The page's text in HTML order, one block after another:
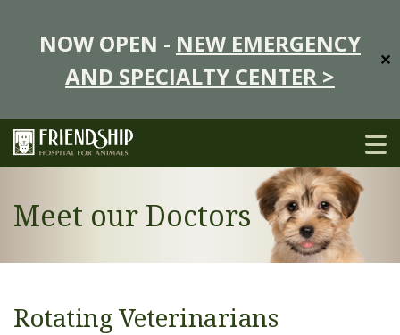
NOW OPEN - NEW EMERGENCY
AND SPECIALTY CENTER >
✕
Meet our Doctors
Rotating Veterinarians